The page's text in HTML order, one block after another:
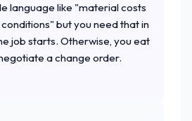
language like "material costs
but you need that in
job starts. Otherwise, you eat
a change order.